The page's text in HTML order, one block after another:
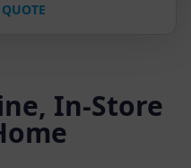
In-Store